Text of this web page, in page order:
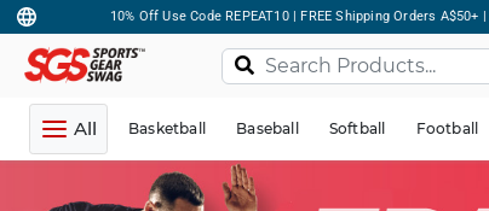
10% Off Use Code REPEAT10 | FREE Shipping Orders
All Basketball Baseball Softball Football